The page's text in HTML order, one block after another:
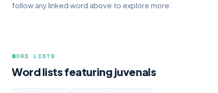
follow any linked word above to explore more.
WORD LISTS
Word lists featuring juvenals